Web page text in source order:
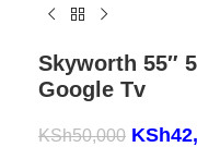
Skyworth 55″
Google Tv
KSh50,000 KSh